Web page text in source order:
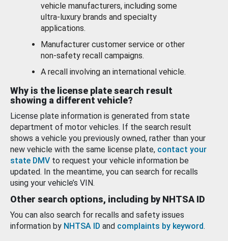
vehicle manufacturers, including some
ultra-luxury brands and specialty
applications.
Manufacturer customer service or other
non-safety recall campaigns.
A recall involving an international vehicle.
Why is the license plate search result
showing a different vehicle?
License plate information is generated from state
department of motor vehicles. If the search result
shows a vehicle you previously owned, rather than your
new vehicle with the same license plate, contact your
state DMV to request your vehicle information be
updated. In the meantime, you can search for recalls
using your vehicle’s VIN.
Other search options, including by NHTSA ID
You can also search for recalls and safety issues
information by NHTSA ID and complaints by keyword.